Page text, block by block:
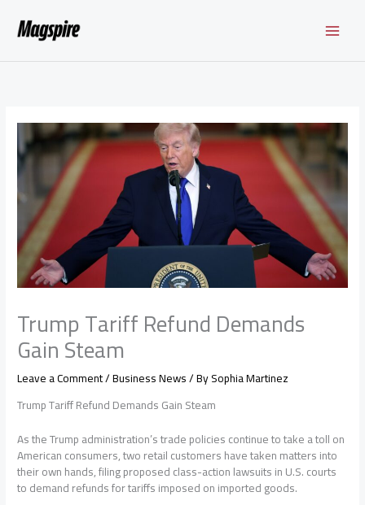
content
Trump Tariff Refund Demands
Gain Steam
Leave a Comment/Business News/ BySophia Martinez
Trump Tariff Refund Demands Gain Steam
As the Trump administration’s trade policies continue to take a toll on
American consumers, two retail customers have taken matters into
their own hands, filing proposed class-action lawsuits in U.S. courts
to demand refunds for tariffs imposed on imported goods.